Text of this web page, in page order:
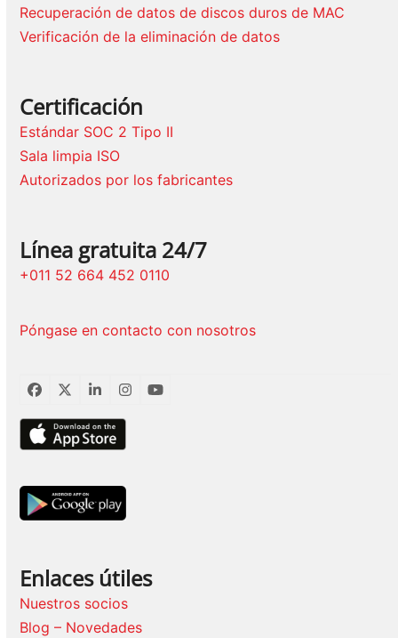
Recuperación de datos de discos duros de MAC
Verificación de la eliminación de datos
Certificación
Estándar SOC 2 Tipo II
Sala limpia ISO
Autorizados por los fabricantes
Línea gratuita 24/7
+011 52 664 452 0110
Póngase en contacto con nosotros
Facebook
TwitterLinkedInInstagram
YouTube
Enlaces útiles
Nuestros socios
Blog – Novedades